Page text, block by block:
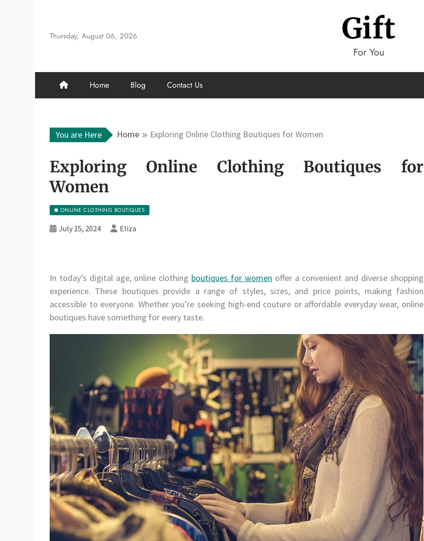
content
Thursday, August 06, 2026 Gift
For You
Home Blog Contact Us
You are Here Home Exploring Online Clothing Boutiques for Women
Exploring Online Clothing Boutiques for
Women
ONLINE CLOTHING BOUTIQUES
July 15, 2024 Eliza
In today’s digital age, online clothing boutiques for women offer a convenient and diverse shopping
experience. These boutiques provide a range of styles, sizes, and price points, making fashion
accessible to everyone. Whether you’re seeking high-end couture or affordable everyday wear, online
boutiques have something for every taste.